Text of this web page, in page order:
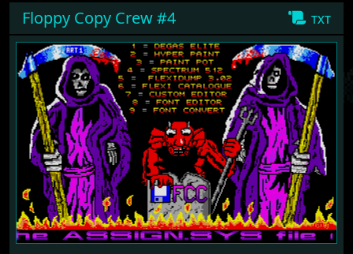
txt
Floppy Copy Crew #4